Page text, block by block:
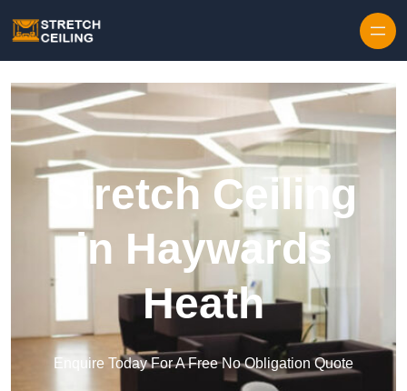
Stretch Ceiling
in Haywards
Heath
Enquire Today For A Free No Obligation Quote